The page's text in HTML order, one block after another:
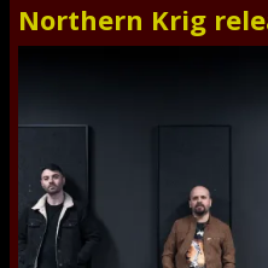
Northern Krig